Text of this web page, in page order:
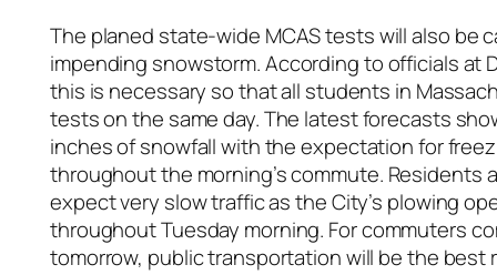
The planed state-wide MCAS tests will also be
impending snowstorm. According to officials at
this is necessary so that all students in
tests on the same day. The latest forecasts
inches of snowfall with the expectation for
throughout the morning’s commute. Residents
expect very slow traffic as the City’s plowing
throughout Tuesday morning. For commuters
tomorrow, public transportation will be the best